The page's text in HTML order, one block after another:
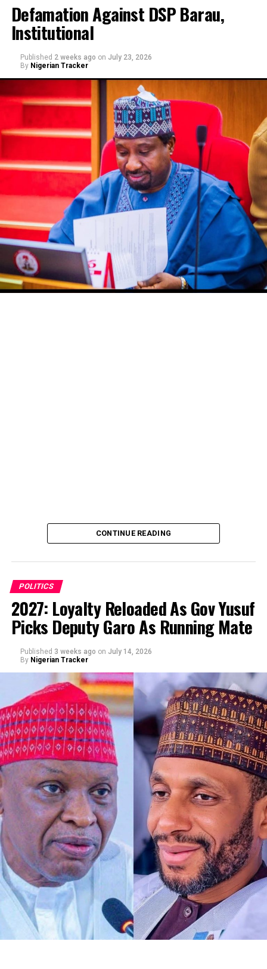
Defamation Against DSP Barau,
Institutional
Published 2 weeks ago on July 23, 2026
By Nigerian Tracker
By Abba Anwar
Any act of defamation of character against His
CONTINUE READING
POLITICS
2027: Loyalty Reloaded As Gov Yusuf
Picks Deputy Garo As Running Mate
Published 3 weeks ago on July 14, 2026
By Nigerian Tracker